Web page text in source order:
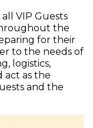
VIP Guests
the
for their
to the needs of
logistics,
act as the
and the